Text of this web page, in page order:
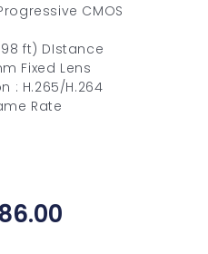
CMOS
ft) DIstance
Fixed Lens
: H.265/H.264
Rate